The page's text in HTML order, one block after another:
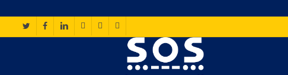
to
TWITTERFACEBOOK
LINKEDININSTAGRAM
PHONEEMAIL